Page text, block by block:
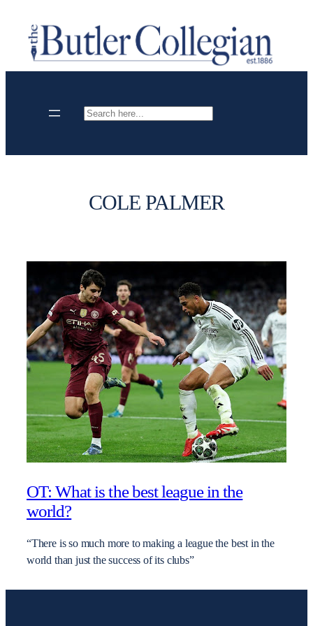
content
Search
COLE PALMER
OT: What is the best league in the
world?
“There is so much more to making a league the best in the
world than just the success of its clubs”